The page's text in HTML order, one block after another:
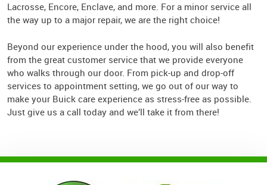
Lacrosse, Encore, Enclave, and more. For a minor service all
the way up to a major repair, we are the right choice!
Beyond our experience under the hood, you will also benefit
from the great customer service that we provide everyone
who walks through our door. From pick-up and drop-off
services to appointment setting, we go out of our way to
make your Buick care experience as stress-free as possible.
Just give us a call today and we’ll take it from there!